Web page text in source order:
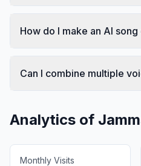
How do I make an AI
Can I combine multiple
Analytics of
Monthly Visits